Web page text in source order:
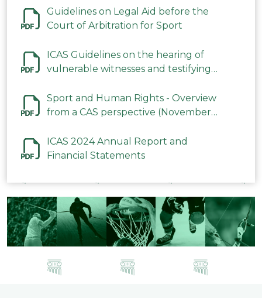
Guidelines on Legal Aid before the
Court of Arbitration for Sport
ICAS Guidelines on the hearing of
vulnerable witnesses and testifying
2023
Sport and Human Rights - Overview
from a CAS perspective (November
ICAS 2024 Annual Report and
Financial Statements